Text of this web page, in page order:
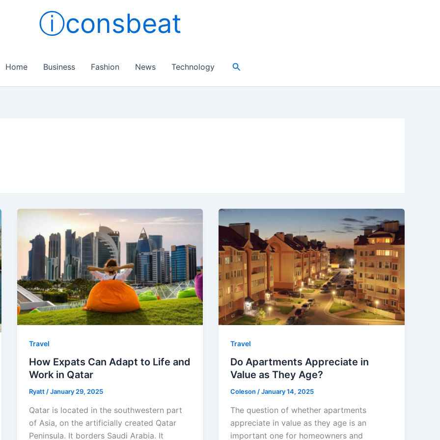
ⓘconsbeat
Home Business Fashion News Technology Search
Travel
How Expats Can Adapt to Life and
Work in Qatar
Ryatt/January 29, 2025
Qatar is located in the southwestern part
of Asia, on the artificially created Qatar
Peninsula. It borders Saudi Arabia. It
Travel
Do Apartments Appreciate in
Value as They Age?
Coleson/January 14, 2025
The question of whether apartments
appreciate in value as they age is an
important one for homeowners and